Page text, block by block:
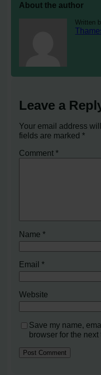
About the author
Written
Leave a
Your email address
fields are marked*
Comment*
Name*
Email*
Website
Save my name,
browser for the next